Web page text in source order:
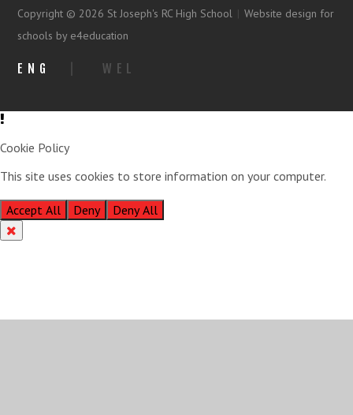
Copyright © 2026 St Joseph's RC High School | Website design for
schools by e4education
ENG WEL
Cookie Policy
This site uses cookies to store information on your computer.
Accept All
Deny Deny All